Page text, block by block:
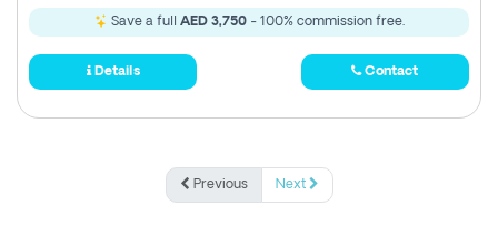
Save a full AED 3,750- 100% commission free.
Details Contact
Previous Next